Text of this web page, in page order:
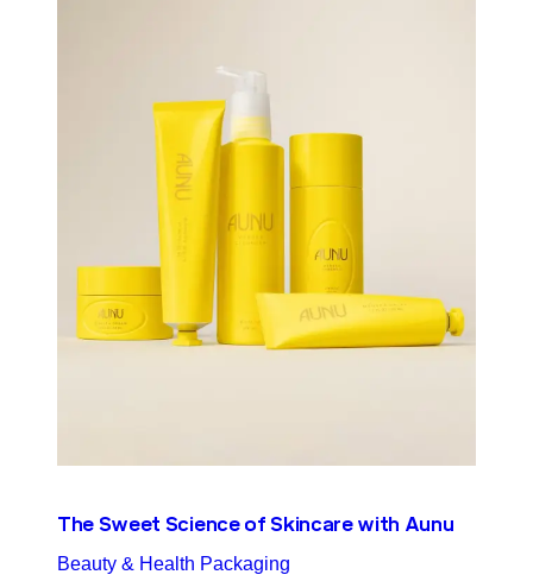
The Sweet Science of Skincare with Aunu
Beauty & Health Packaging